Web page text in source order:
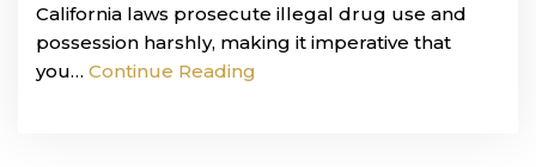
California laws prosecute illegal drug use and
possession harshly, making it imperative that
you… Continue Reading